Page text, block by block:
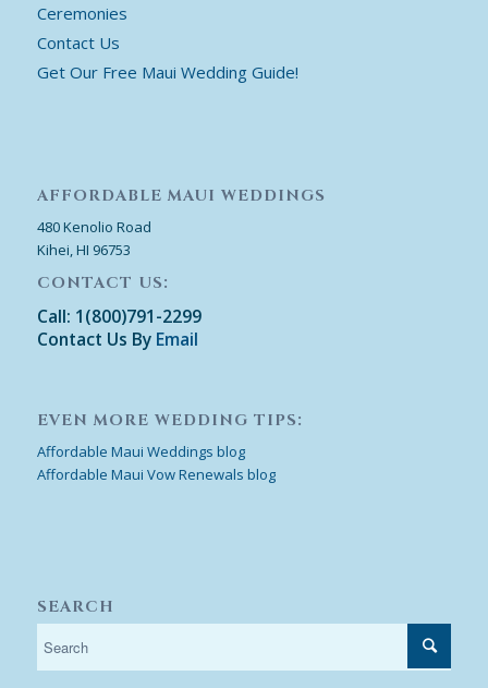
Ceremonies
Contact Us
Get Our Free Maui Wedding Guide!
AFFORDABLE MAUI WEDDINGS
480 Kenolio Road
Kihei, HI 96753
CONTACT US:
Call: 1(800)791-2299
Contact Us By Email
EVEN MORE WEDDING TIPS:
Affordable Maui Weddings blog
Affordable Maui Vow Renewals blog
SEARCH